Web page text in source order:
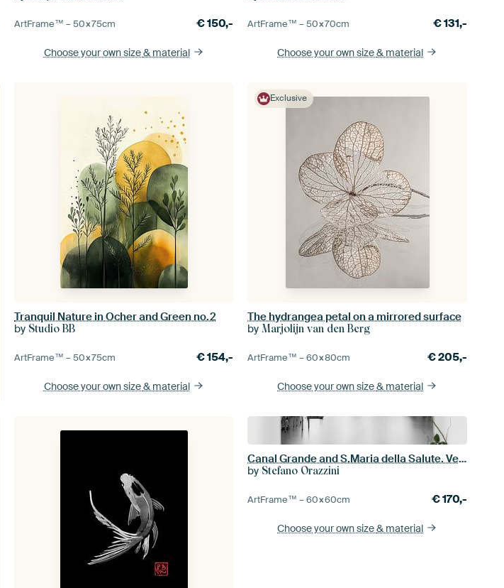
ArtFrame™ –50×75cm €150,-
Choose your own size& material
ArtFrame™ –50×70cm €131,-
Choose your own size& material
Tranquil Nature in Ocher and Green no.2
by Studio BB
ArtFrame™ –50×75cm €154,-
Choose your own size& material
Exclusive
The hydrangea petal on a mirrored surface
byMarjolijn van den Berg
ArtFrame™ –60×80cm €205,-
Choose your own size& material
Canal Grande and S.Maria della Salute. Venice
by Stefano Orazzini
ArtFrame™ –60×60cm €170,-
Choose your own size& material